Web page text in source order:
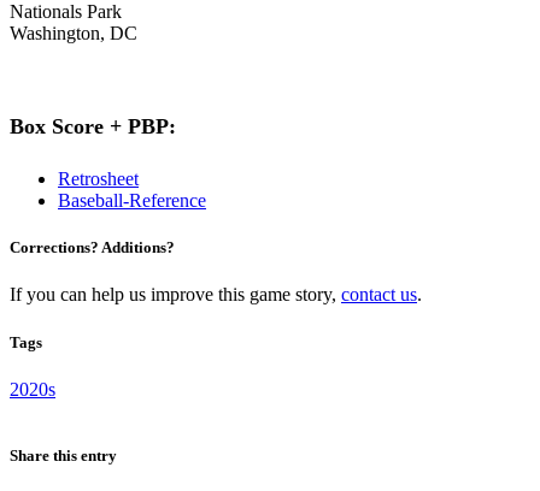
Nationals Park
Washington, DC
Box Score + PBP:
Retrosheet
Baseball-Reference
Corrections? Additions?
If you can help us improve this game story, contact us.
Tags
2020s
Share this entry